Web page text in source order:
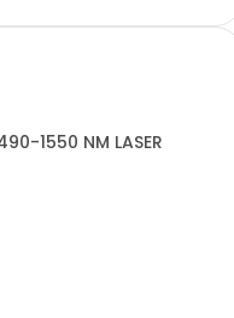
1550 NM LASER